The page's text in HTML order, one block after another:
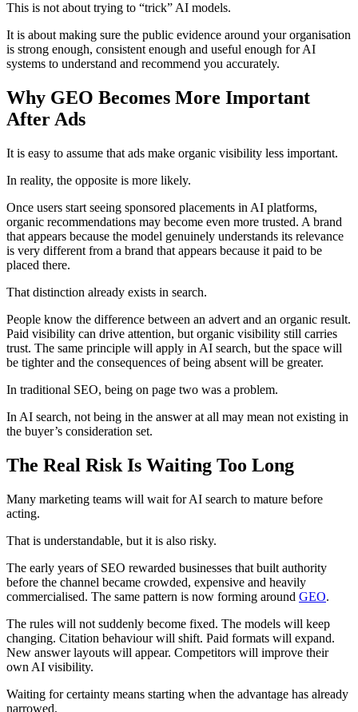
This is not about trying to “trick” AI models.
It is about making sure the public evidence around your organisation
is strong enough, consistent enough and useful enough for AI
systems to understand and recommend you accurately.
Why GEO Becomes More Important
After Ads
It is easy to assume that ads make organic visibility less important.
In reality, the opposite is more likely.
Once users start seeing sponsored placements in AI platforms,
organic recommendations may become even more trusted. A brand
that appears because the model genuinely understands its relevance
is very different from a brand that appears because it paid to be
placed there.
That distinction already exists in search.
People know the difference between an advert and an organic result.
Paid visibility can drive attention, but organic visibility still carries
trust. The same principle will apply in AI search, but the space will
be tighter and the consequences of being absent will be greater.
In traditional SEO, being on page two was a problem.
In AI search, not being in the answer at all may mean not existing in
the buyer’s consideration set.
The Real Risk Is Waiting Too Long
Many marketing teams will wait for AI search to mature before
acting.
That is understandable, but it is also risky.
The early years of SEO rewarded businesses that built authority
before the channel became crowded, expensive and heavily
commercialised. The same pattern is now forming around GEO.
The rules will not suddenly become fixed. The models will keep
changing. Citation behaviour will shift. Paid formats will expand.
New answer layouts will appear. Competitors will improve their
own AI visibility.
Waiting for certainty means starting when the advantage has already
narrowed.